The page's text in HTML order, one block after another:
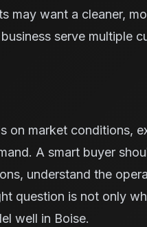
may want a cleaner,
serve multiple
on market conditions,
A smart buyer
understand the
question is not only
well in Boise.